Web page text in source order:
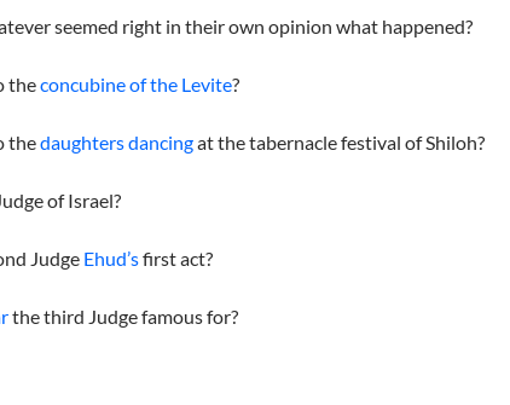
seemed right in their own opinion what happened?
theconcubine of the Levite?
thedaughters dancingat the tabernacle festival of Shiloh?
of Israel?
Judge Ehud’sfirst act?
the third Judge famous for?